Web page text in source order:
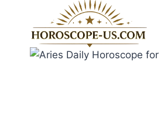
content